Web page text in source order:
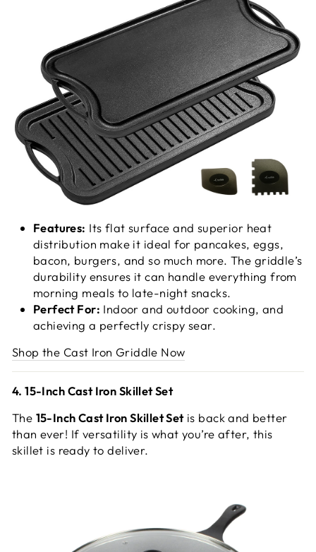
Features: Its flat surface and superior heat
distribution make it ideal for pancakes, eggs,
bacon, burgers, and so much more. The griddle’s
durability ensures it can handle everything from
morning meals to late-night snacks.
Perfect For: Indoor and outdoor cooking, and
achieving a perfectly crispy sear.
Shop the Cast Iron Griddle Now
4. 15-Inch Cast Iron Skillet Set
The 15-Inch Cast Iron Skillet Setis back and better
than ever! If versatility is what you’re after, this
skillet is ready to deliver.